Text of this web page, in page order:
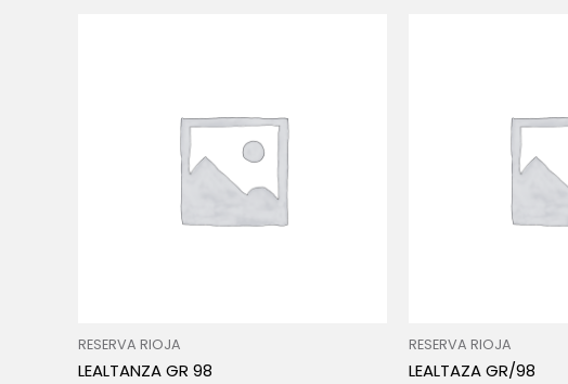
RESERVA RIOJA
LEALTANZA GR 98
RESERVA RIOJA
LEALTAZA GR/98